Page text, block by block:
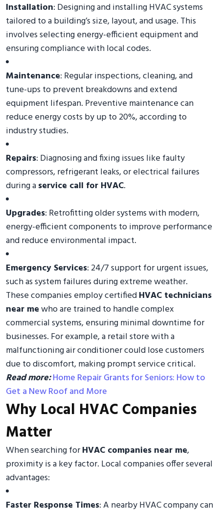
Installation: Designing and installing HVAC systems
tailored to a building’s size, layout, and usage. This
involves selecting energy-efficient equipment and
ensuring compliance with local codes.
Maintenance: Regular inspections, cleaning, and
tune-ups to prevent breakdowns and extend
equipment lifespan. Preventive maintenance can
reduce energy costs by up to 20%, according to
industry studies.
Repairs: Diagnosing and fixing issues like faulty
compressors, refrigerant leaks, or electrical failures
during aservice call for HVAC.
Upgrades: Retrofitting older systems with modern,
energy-efficient components to improve performance
and reduce environmental impact.
Emergency Services: 24/7 support for urgent issues,
such as system failures during extreme weather.
These companies employ certifiedHVAC technicians
near mewho are trained to handle complex
commercial systems, ensuring minimal downtime for
businesses. For example, a retail store with a
malfunctioning air conditioner could lose customers
due to discomfort, making prompt service critical.
Read more:Home Repair Grants for Seniors: How to
Get a New Roof and More
Why Local HVAC Companies
Matter
When searching forHVAC companies near me,
proximity is a key factor. Local companies offer several
advantages:
Faster Response Times: A nearby HVAC company can